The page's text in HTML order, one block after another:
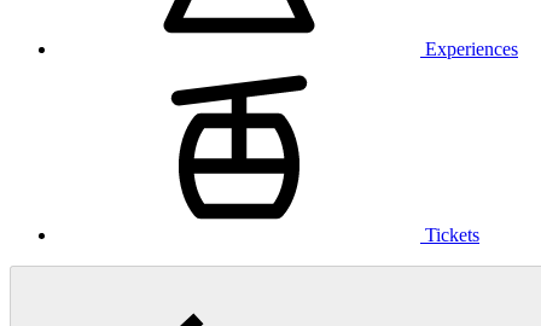
Experiences
Tickets